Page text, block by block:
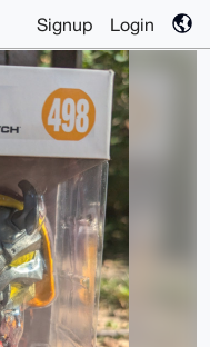
Signup Login